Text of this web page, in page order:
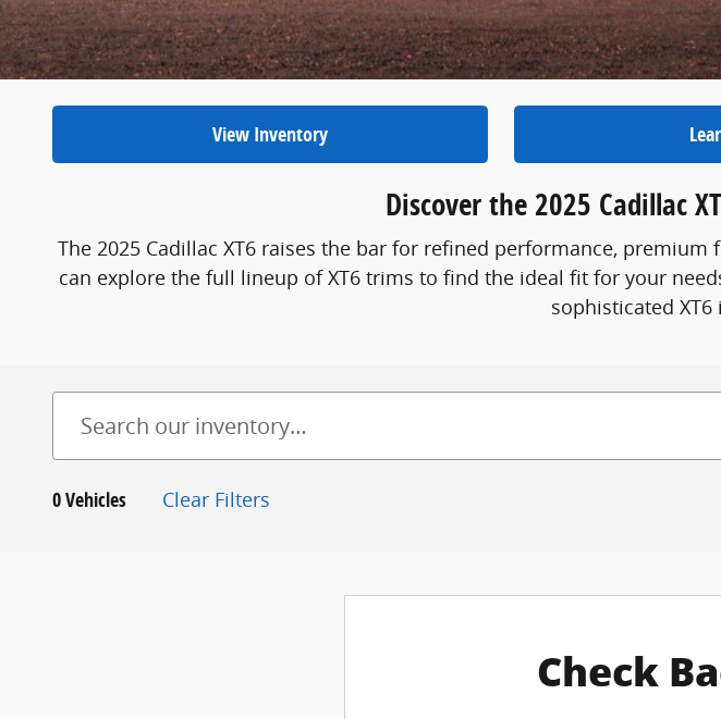
View Inventory
Discover the 2025 Cadillac
The 2025 Cadillac XT6 raises the bar for refined performance,
can explore the full lineup of XT6 trims to find the ideal fit for your
sophisticated
0 Vehicles Clear Filters
Check